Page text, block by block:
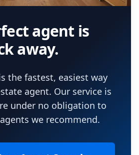
agent is
away.
the fastest, easiest way
agent. Our service is
under no obligation to
we recommend.